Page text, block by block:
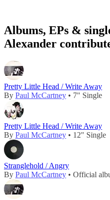
Albums, EPs &
Alexander
Pretty Little Head / Write Away
By Paul McCartney • 7" Single
Pretty Little Head / Write Away
By Paul McCartney • 12" Single
Stranglehold / Angry
By Paul McCartney • Official